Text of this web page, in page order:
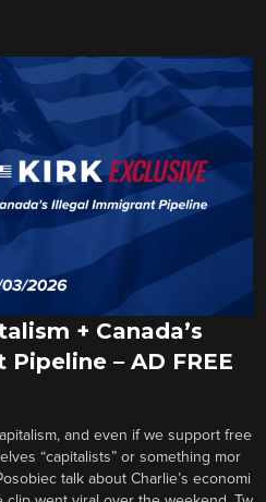
+ Canada’s
– AD FREE
and even if we support free
“capitalists” or something mor
talk about Charlie’s economi